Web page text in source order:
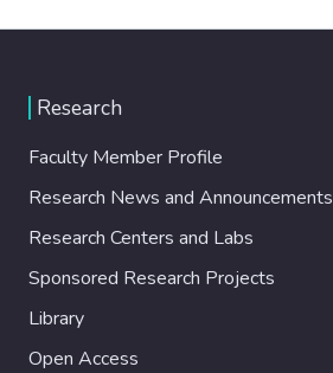
Research
Faculty Member Profile
Research News and Announcements
Research Centers and Labs
Sponsored Research Projects
Library
Open Access